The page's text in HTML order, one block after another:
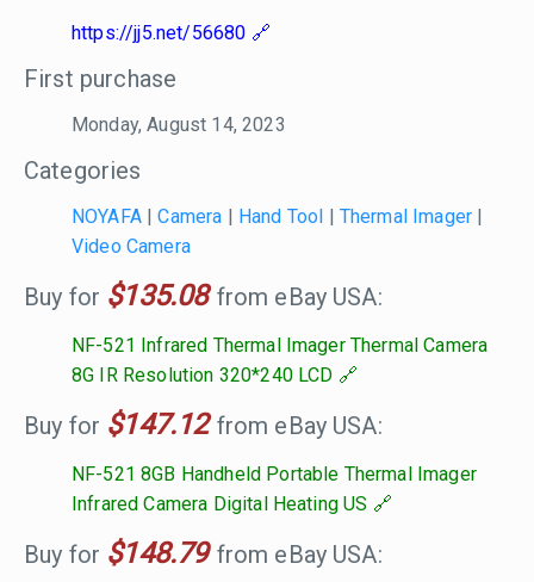
https://jj5.net/56680
First purchase
Monday, August 14, 2023
Categories
NOYAFA|Camera | Hand Tool | Thermal Imager |
Video Camera
Buy for $135.08from eBay USA:
NF-521 Infrared Thermal Imager Thermal Camera
8G IR Resolution 320*240 LCD
Buy for $147.12from eBay USA:
NF-521 8GB Handheld Portable Thermal Imager
Infrared Camera Digital Heating US
Buy for $148.79from eBay USA: